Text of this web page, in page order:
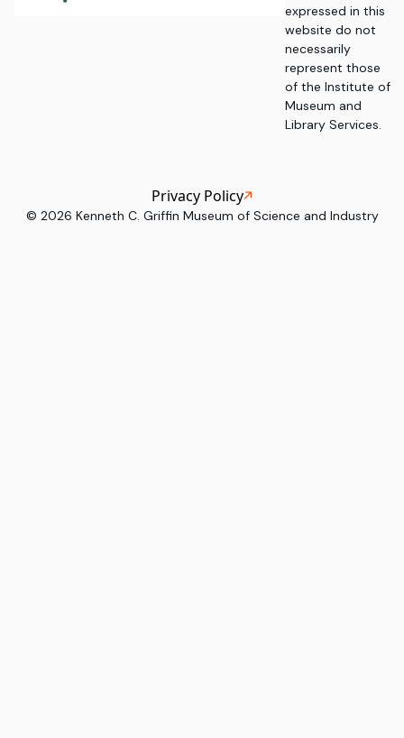
expressed in this
website do not
necessarily
represent those
of the Institute of
Museum and
Library Services.
© 2026 Kenneth C. Griffin Museum of Science and Industry
Privacy Policy